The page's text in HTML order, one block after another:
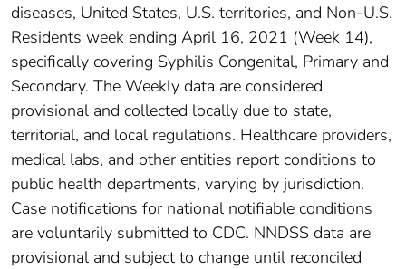
diseases, United States, U.S. territories, and Non-U.S.
Residents week ending April 16, 2021 (Week 14),
specifically covering Syphilis Congenital, Primary and
Secondary. The Weekly data are considered
provisional and collected locally due to state,
territorial, and local regulations. Healthcare providers,
medical labs, and other entities report conditions to
public health departments, varying by jurisdiction.
Case notifications for national notifiable conditions
are voluntarily submitted to CDC. NNDSS data are
provisional and subject to change until reconciled